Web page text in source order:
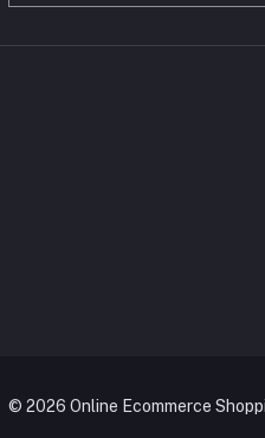
© 2026 Online Ecommerce